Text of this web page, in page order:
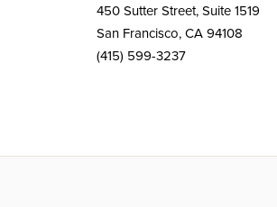
450 Sutter Street, Suite 1519
San Francisco, CA 94108
(415) 599-3237